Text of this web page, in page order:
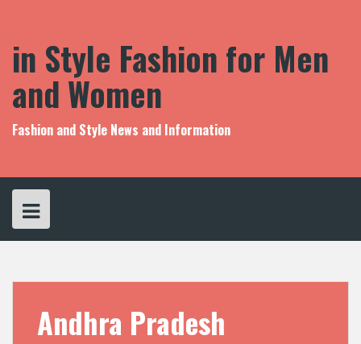
in Style Fashion for Men
and Women
Fashion and Style News and Information
Andhra Pradesh